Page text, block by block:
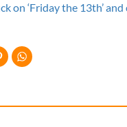
on ‘Friday the 13th’